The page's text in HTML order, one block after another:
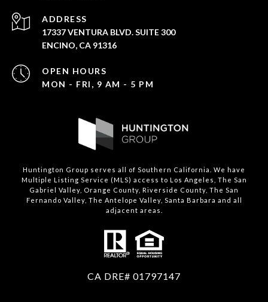
ADDRESS
17337 VENTURA BLVD. SUITE 300
ENCINO, CA 91316
OPEN HOURS
MON - FRI, 9 AM - 5 PM
Huntington Group serves all of Southern California. We have
Multiple Listing Service (MLS) access to Los Angeles, The San
Gabriel Valley, Orange County, Riverside County, The San
Fernando Valley, The Antelope Valley, Santa Barbara and all
adjacent areas.
CA DRE# 01797147